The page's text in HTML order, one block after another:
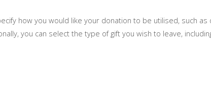
how you would like your donation to be utilised, such as
you can select the type of gift you wish to leave,